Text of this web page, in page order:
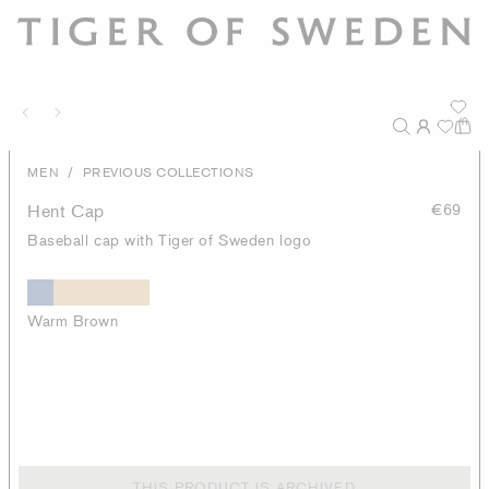
MEN / PREVIOUS COLLECTIONS
Hent Cap
Baseball cap with Tiger of Sweden logo
€69
Warm Brown